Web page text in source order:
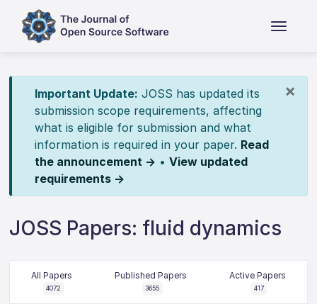
×
Important Update: JOSS has updated its
submission scope requirements, affecting
what is eligible for submission and what
information is required in your paper. Read
the announcement → • View updated
requirements →
JOSS Papers: fluid dynamics
All Papers
4072
Published Papers
3655
Active Papers
417